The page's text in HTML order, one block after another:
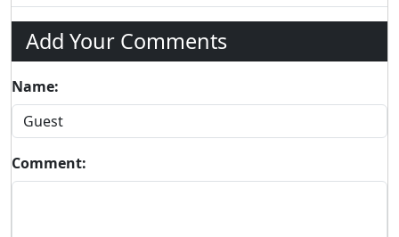
Add Your Comments
Name:
Comment: